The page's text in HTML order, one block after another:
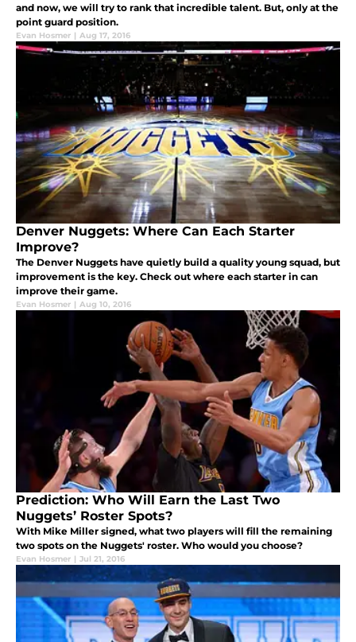
and now, we will try to rank that incredible talent. But, only at the
point guard position.
Evan Hosmer | Aug 17, 2016
Denver Nuggets: Where Can Each Starter
Improve?
The Denver Nuggets have quietly build a quality young squad, but
improvement is the key. Check out where each starter in can
improve their game.
Evan Hosmer | Aug 10, 2016
Prediction: Who Will Earn the Last Two
Nuggets’ Roster Spots?
With Mike Miller signed, what two players will fill the remaining
two spots on the Nuggets' roster. Who would you choose?
Evan Hosmer | Jul 21, 2016